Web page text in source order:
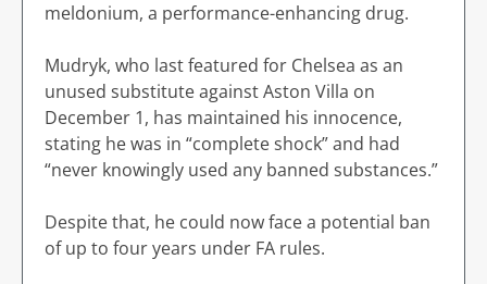
meldonium, a performance-enhancing drug.
Mudryk, who last featured for Chelsea as an
unused substitute against Aston Villa on
December 1, has maintained his innocence,
stating he was in “complete shock” and had
“never knowingly used any banned substances.”
Despite that, he could now face a potential ban
of up to four years under FA rules.